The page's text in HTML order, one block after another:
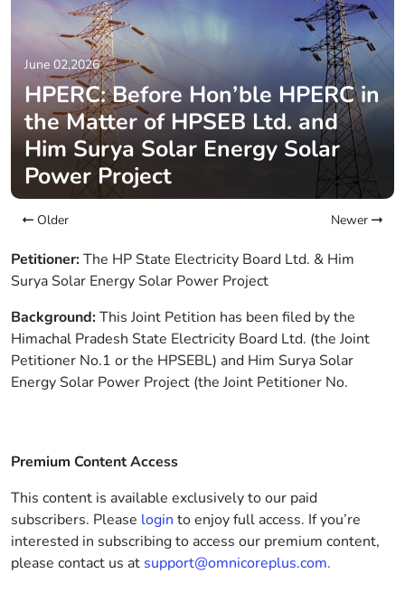
June 02,2026
HPERC: Before Hon’ble HPERC in
the Matter of HPSEB Ltd. and
Him Surya Solar Energy Solar
Power Project
Older Newer
Petitioner:The HP State Electricity Board Ltd. & Him
Surya Solar Energy Solar Power Project
Background:This Joint Petition has been filed by the
Himachal Pradesh State Electricity Board Ltd. (the Joint
Petitioner No.1 or the HPSEBL) and Him Surya Solar
Energy Solar Power Project (the Joint Petitioner No.
Premium Content Access
This content is available exclusively to our paid
subscribers. Please login to enjoy full access. If you’re
interested in subscribing to access our premium content,
please contact us at support@omnicoreplus.com.